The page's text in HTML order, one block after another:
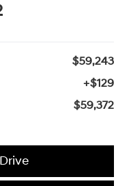
$59,243
+$129
$59,372